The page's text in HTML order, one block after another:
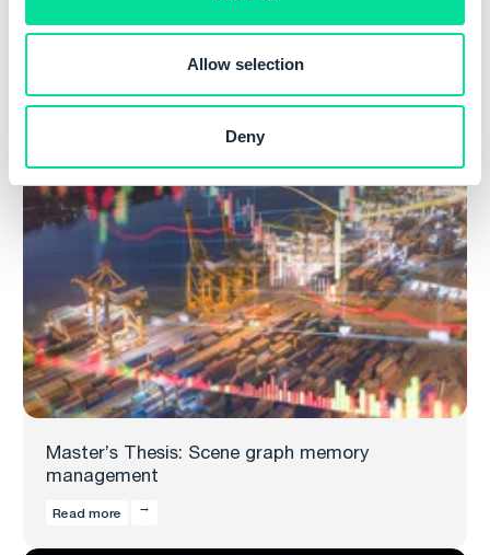
Allow selection
Deny
Master’s Thesis: Spatial indexing for moving
Master’s Thesis: Scene graph memory
management
Read more